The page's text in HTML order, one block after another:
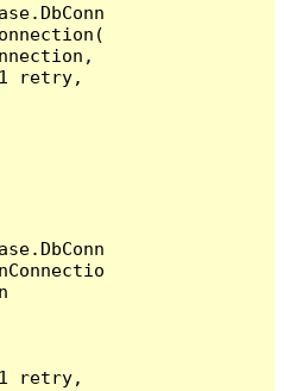
retry,
retry,